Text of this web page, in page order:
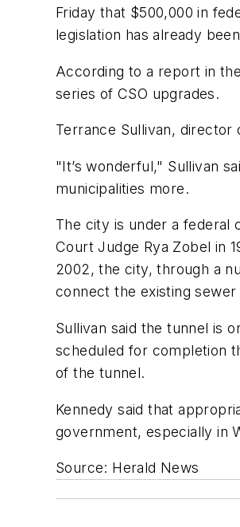
Friday that $500,000 in
legislation has already
According to a report in
series of CSO upgrades.
Terrance Sullivan,
"It’s wonderful," Sullivan
municipalities more.
The city is under a federal
Court Judge Rya Zobel in
2002, the city, through a
connect the existing
Sullivan said the tunnel is
scheduled for completion
of the tunnel.
Kennedy said that
government, especially in
Source: Herald News